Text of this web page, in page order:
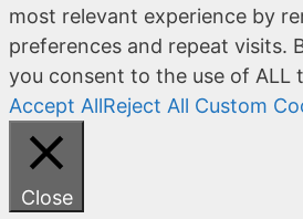
most relevant experience by
preferences and repeat visits.
you consent to the use of ALL
Accept AllReject All Custom
Close